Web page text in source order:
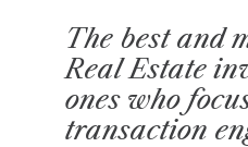
The best and
Real Estate
ones who
transaction